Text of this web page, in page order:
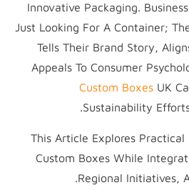
Innovative Packaging.
Just Looking For A Container;
Tells Their Brand Story,
Appeals To Consumer
Custom Boxes UK
Sustainability
This Article Explores Practical
Custom Boxes While
Regional Initiatives,